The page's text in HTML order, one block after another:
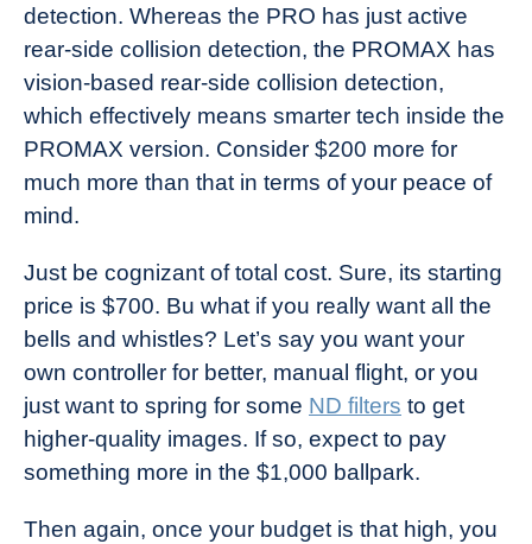
detection. Whereas the PRO has just active
rear-side collision detection, the PROMAX has
vision-based rear-side collision detection,
which effectively means smarter tech inside the
PROMAX version. Consider $200 more for
much more than that in terms of your peace of
mind.
Just be cognizant of total cost. Sure, its starting
price is $700. Bu what if you really want all the
bells and whistles? Let’s say you want your
own controller for better, manual flight, or you
just want to spring for some ND filters to get
higher-quality images. If so, expect to pay
something more in the $1,000 ballpark.
Then again, once your budget is that high, you